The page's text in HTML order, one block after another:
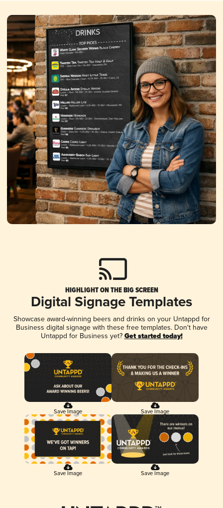
HIGHLIGHT ON THE BIG SCREEN
Digital Signage Templates
Showcase award-winning beers and drinks on your Untappd for
Business digital signage with these free templates. Don't have
Untappd for Business yet? Get started today!
Save Image Save Image
Save Image Save Image